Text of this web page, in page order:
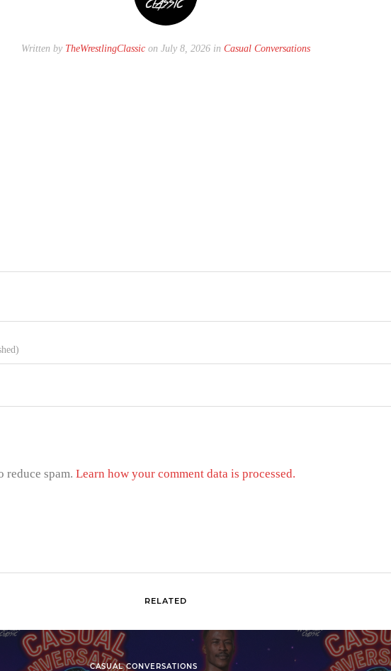
Written by TheWrestlingClassic on July 8, 2026 in Casual Conversations
reduce spam. Learn how your comment data is processed.
RELATED
CASUAL CONVERSATIONS